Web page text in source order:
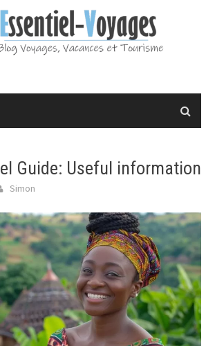
Guide: Useful information
Simon